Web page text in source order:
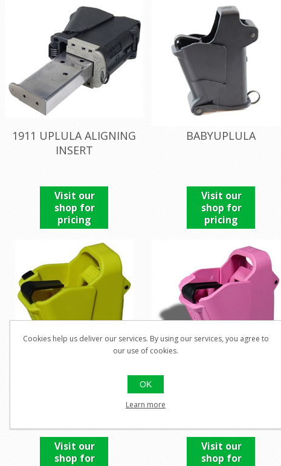
1911 UPLULA ALIGNING
INSERT
Visit our
shop for
pricing
BABYUPLULA
Visit our
shop for
pricing
Visit our
shop for
Visit our
shop for
Cookies help us deliver our services. By using our services, you agree to
our use of cookies.
OK
Learn more